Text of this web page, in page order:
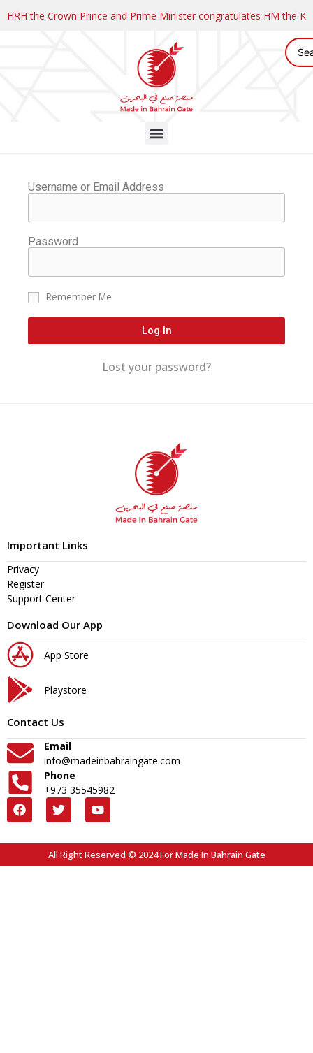
HRH the Crown Prince and Prime Minister congratulates HM the
Username or Email Address
Password
Remember Me
Log In
Lost your password?
Important Links
Privacy
Register
Support Center
Download Our App
App Store
Playstore
Contact Us
Email
info@madeinbahraingate.com
Phone
+973 35545982
All Right Reserved © 2024 For Made In Bahrain Gate